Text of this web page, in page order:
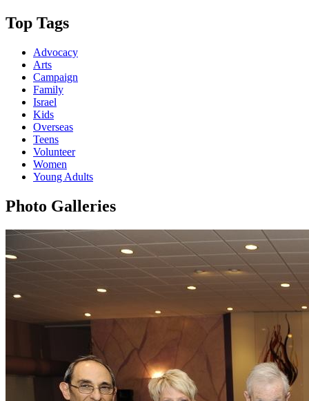
Top Tags
Advocacy
Arts
Campaign
Family
Israel
Kids
Overseas
Teens
Volunteer
Women
Young Adults
Photo Galleries